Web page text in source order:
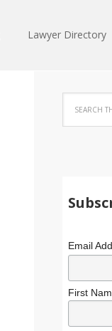
Lawyer Directory
Email
First